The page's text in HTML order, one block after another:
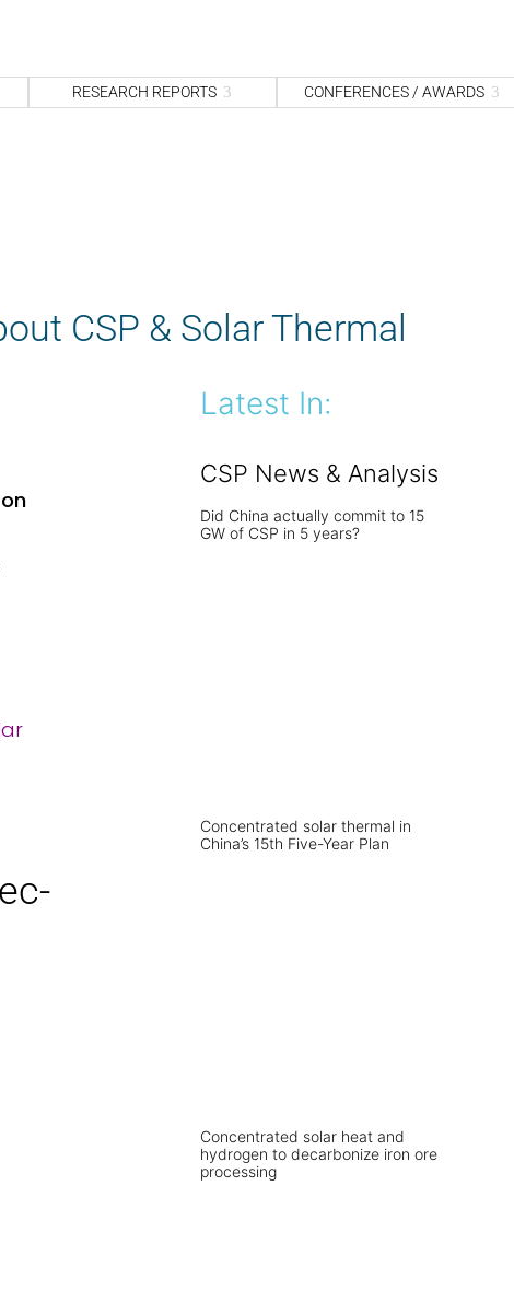
RESEARCH REPORTS CONFERENCES / AWARDS
CSP & Solar Thermal
Latest In:
CSP News & Analysis
Did China actually commit to 15
GW of CSP in 5 years?
Concentrated solar thermal in
China’s 15th Five-Year Plan
Concentrated solar heat and
hydrogen to decarbonize iron ore
processing